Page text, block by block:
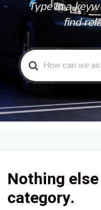
Type in a
find
Search
For
Nothing
category.